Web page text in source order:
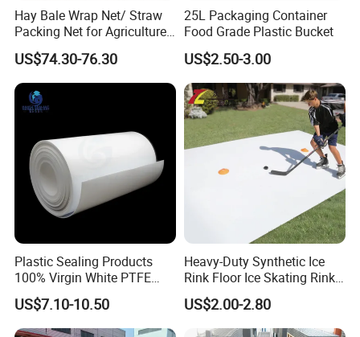
Hay Bale Wrap Net/ Straw
Packing Net for Agriculture
or Farm
US$74.30-76.30
25L Packaging Container
Food Grade Plastic Bucket
US$2.50-3.00
Plastic Sealing Products
100% Virgin White PTFE
Skived Plate Sheet in Rolls
US$7.10-10.50
Heavy-Duty Synthetic Ice
Rink Floor Ice Skating Rink
Floor for Skating Experience
US$2.00-2.80